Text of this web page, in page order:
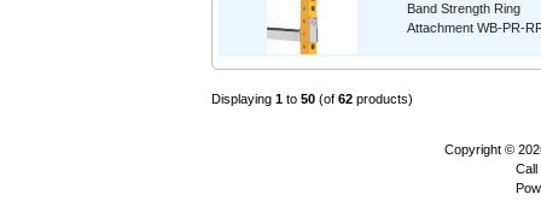
Band Strength Ring
Attachment WB-PR-
Displaying 1 to 50 (of 62 products)
Copyright ©
Call